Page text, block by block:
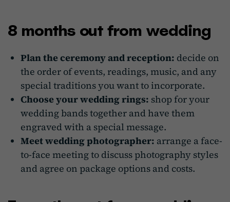
8 months out from wedding
Plan the ceremony and reception: decide on
the order of events, readings, music, and any
special traditions you want to incorporate.
Choose your wedding rings: shop for your
wedding bands together and have them
engraved with a special message.
Meet wedding photographer: arrange a face-
to-face meeting to discuss photography styles
and agree on package options and costs.